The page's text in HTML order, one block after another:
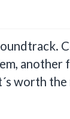
worth the